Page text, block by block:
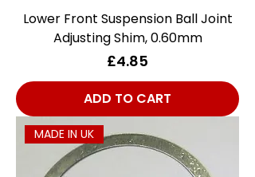
Lower Front Suspension Ball Joint
Adjusting Shim, 0.60mm
Price
£4.85
ADD TO CART
MADE IN UK